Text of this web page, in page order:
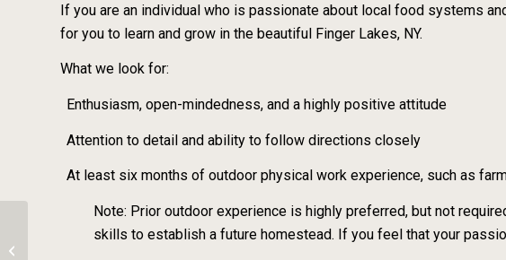
If you are an individual who is passionate about local food systems
for you to learn and grow in the beautiful Finger Lakes, NY.
What we look for:
Enthusiasm, open-mindedness, and a highly positive attitude
Attention to detail and ability to follow directions closely
At least six months of outdoor physical work experience, such as
Note: Prior outdoor experience is highly preferred, but not
skills to establish a future homestead. If you feel that your
Seasonal Farm Crew Member 2026 –